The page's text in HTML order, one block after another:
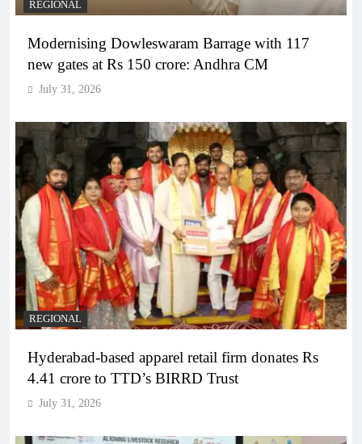
REGIONAL
Modernising Dowleswaram Barrage with 117
new gates at Rs 150 crore: Andhra CM
July 31, 2026
REGIONAL
Hyderabad-based apparel retail firm donates Rs
4.41 crore to TTD’s BIRRD Trust
July 31, 2026